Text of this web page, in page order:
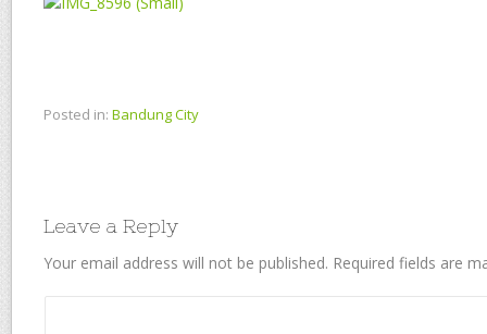
Posted in: Bandung City
Leave a Reply
Your email address will not be published. Required fields are